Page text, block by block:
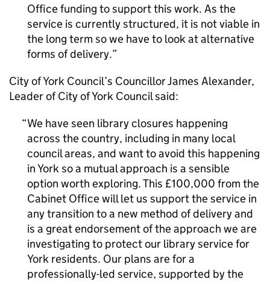
Office funding to support this work. As the
service is currently structured, it is not viable in
the long term so we have to look at alternative
forms of delivery.
City of York Council’s Councillor James Alexander,
Leader of City of York Council said:
We have seen library closures happening
across the country, including in many local
council areas, and want to avoid this happening
in York so a mutual approach is a sensible
option worth exploring. This £100,000 from the
Cabinet Office will let us support the service in
any transition to a new method of delivery and
is a great endorsement of the approach we are
investigating to protect our library service for
York residents. Our plans are for a
professionally-led service, supported by the